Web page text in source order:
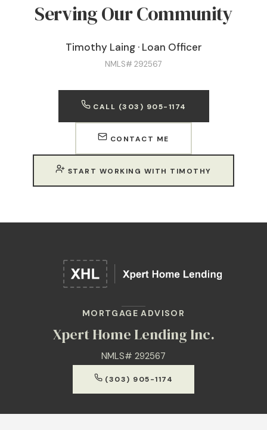
Serving Our Community
Timothy Laing · Loan Officer
NMLS# 292567
CALL (303) 905-1174
CONTACT ME
START WORKING WITH TIMOTHY
MORTGAGE ADVISOR
Xpert Home Lending Inc.
NMLS# 292567
(303) 905-1174